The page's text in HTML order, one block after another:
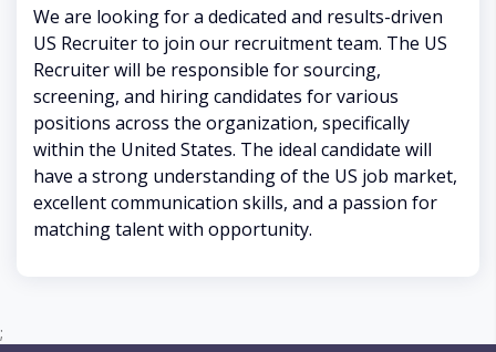
We are looking for a dedicated and results-driven
US Recruiter to join our recruitment team. The US
Recruiter will be responsible for sourcing,
screening, and hiring candidates for various
positions across the organization, specifically
within the United States. The ideal candidate will
have a strong understanding of the US job market,
excellent communication skills, and a passion for
matching talent with opportunity.
;